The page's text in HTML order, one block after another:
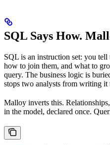
SQL Says How.
SQL is an instruction set: you tell
how to join them, and what to
query. The business logic is
stops two analysts from writing
Malloy inverts this.
in the model, declared once.